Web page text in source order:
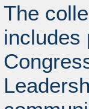
The
includes